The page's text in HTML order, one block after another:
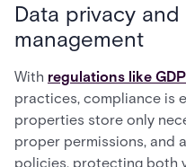
Data privacy
management
With regulations like
practices, compliance is
properties store only
proper permissions, and
policies, protecting both